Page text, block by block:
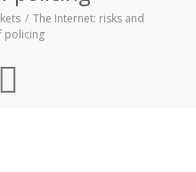
The Internet: risks and
policing